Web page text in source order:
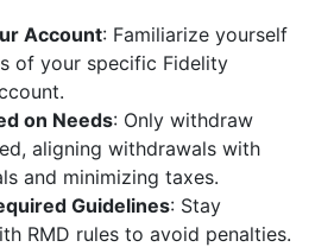
Account: Familiarize yourself
of your specific Fidelity
on Needs: Only withdraw
aligning withdrawals with
and minimizing taxes.
Guidelines: Stay
RMD rules to avoid penalties.